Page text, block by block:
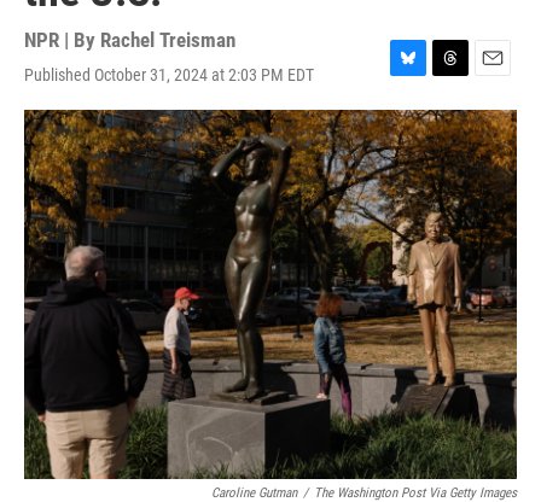
NPR | By Rachel Treisman
Published October 31, 2024 at 2:03 PM EDT
B
l
u
e
s
k
y
T
h
r
e
a
d
s
E
m
a
i
l
Caroline Gutman / The Washington Post Via Getty Images